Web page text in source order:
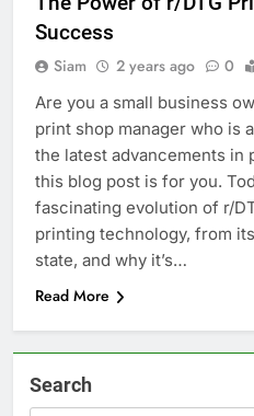
Success
Siam 2 years ago 0
Are you a small business
print shop manager who is
the latest advancements in
this blog post is for you.
fascinating evolution of r/
printing technology, from
state, and why it’s…
Read More
Search